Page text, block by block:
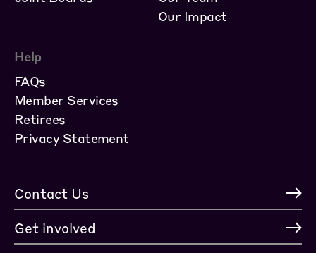
Our Impact
Help
FAQs
Member Services
Retirees
Privacy Statement
Contact Us
Get involved